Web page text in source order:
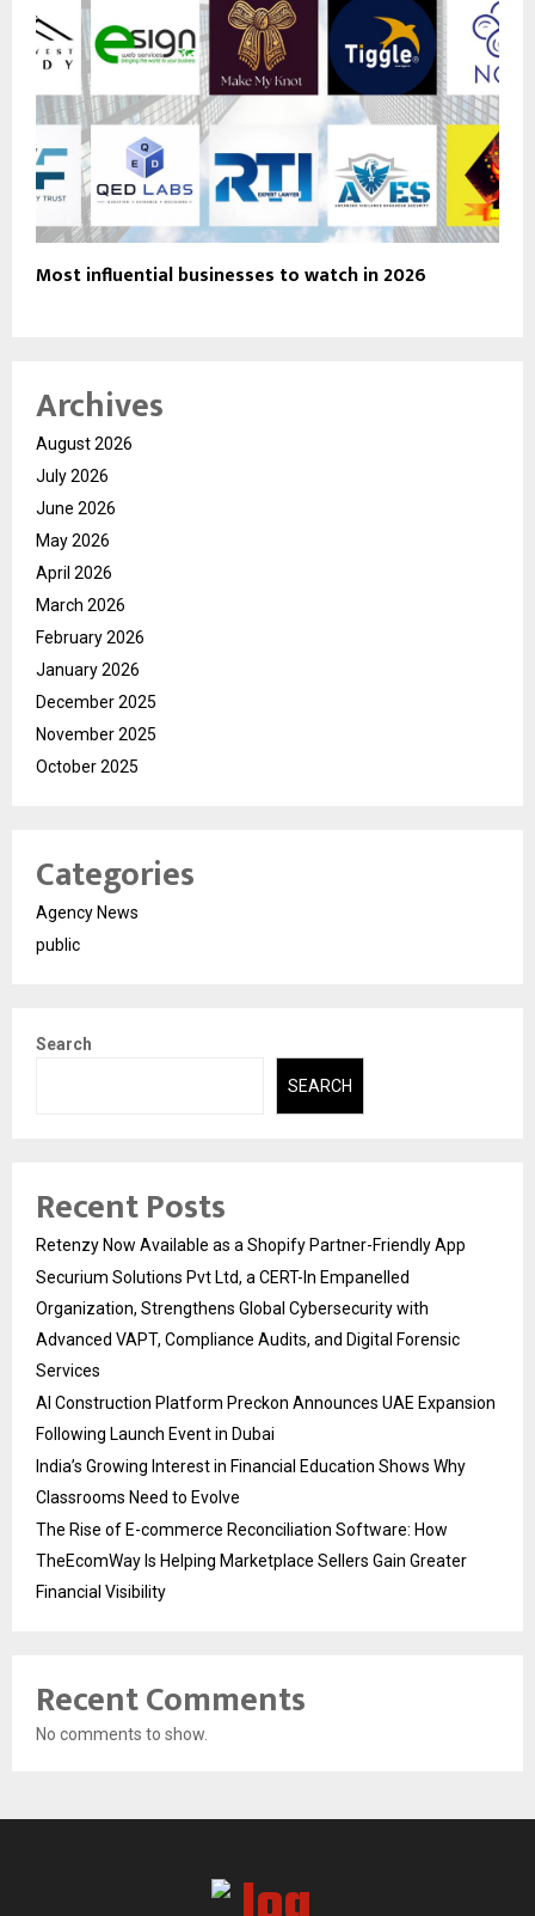
Most influential businesses to watch in 2026
Archives
August 2026
July 2026
June 2026
May 2026
April 2026
March 2026
February 2026
January 2026
December 2025
November 2025
October 2025
Categories
Agency News
public
Search
SEARCH
Recent Posts
Retenzy Now Available as a Shopify Partner-Friendly App
Securium Solutions Pvt Ltd, a CERT-In Empanelled
Organization, Strengthens Global Cybersecurity with
Advanced VAPT, Compliance Audits, and Digital Forensic
Services
AI Construction Platform Preckon Announces UAE Expansion
Following Launch Event in Dubai
India’s Growing Interest in Financial Education Shows Why
Classrooms Need to Evolve
The Rise of E-commerce Reconciliation Software: How
TheEcomWay Is Helping Marketplace Sellers Gain Greater
Financial Visibility
Recent Comments
No comments to show.